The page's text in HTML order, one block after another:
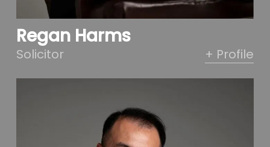
Regan Harms
Solicitor + Profile